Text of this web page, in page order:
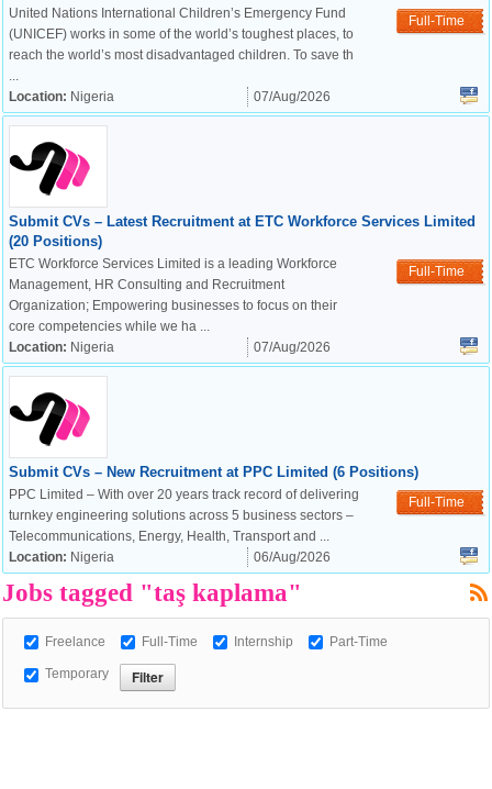
OK
Cookies Policy
Full-Time
United Nations International Children’s Emergency Fund
(UNICEF) works in some of the world’s toughest places, to
reach the world’s most disadvantaged children. To save th
...
Location: Nigeria 07/Aug/2026
Submit CVs – Latest Recruitment at ETC Workforce Services Limited
(20 Positions)
Full-Time
ETC Workforce Services Limited is a leading Workforce
Management, HR Consulting and Recruitment
Organization; Empowering businesses to focus on their
core competencies while we ha ...
Location: Nigeria 07/Aug/2026
Submit CVs – New Recruitment at PPC Limited (6 Positions)
Full-Time
PPC Limited – With over 20 years track record of delivering
turnkey engineering solutions across 5 business sectors –
Telecommunications, Energy, Health, Transport and ...
Location: Nigeria 06/Aug/2026
Jobs tagged "taş kaplama"
Freelance Full-Time Internship Part-Time
Temporary